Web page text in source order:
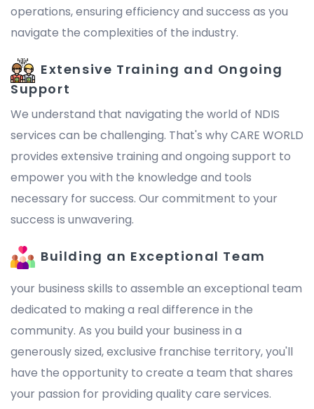
operations, ensuring efficiency and success as you
navigate the complexities of the industry.
Extensive Training and Ongoing
Support
We understand that navigating the world of NDIS
services can be challenging. That's why CARE WORLD
provides extensive training and ongoing support to
empower you with the knowledge and tools
necessary for success. Our commitment to your
success is unwavering.
Building an Exceptional Team
your business skills to assemble an exceptional team
dedicated to making a real difference in the
community. As you build your business in a
generously sized, exclusive franchise territory, you'll
have the opportunity to create a team that shares
your passion for providing quality care services.